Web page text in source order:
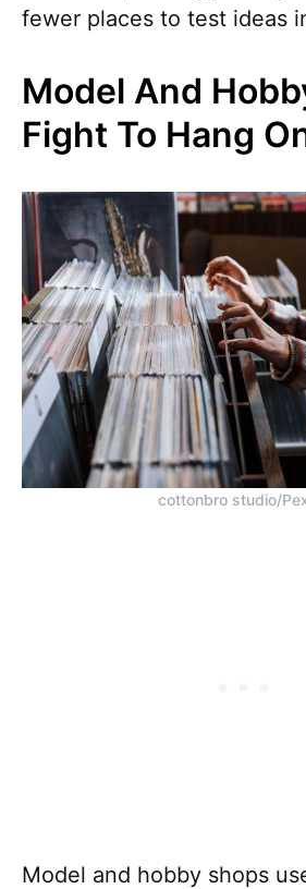
fewer places to test ideas
Model And
Fight To Hang
cottonbro studio/
Model and hobby shops